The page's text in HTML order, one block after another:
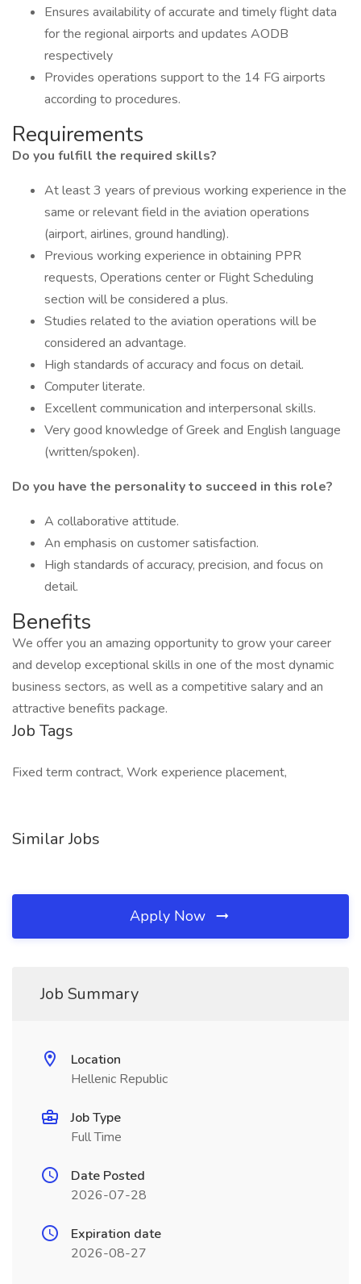
Ensures availability of accurate and timely flight data
for the regional airports and updates AODB
respectively
Provides operations support to the 14 FG airports
according to procedures.
Requirements
Do you fulfill the required skills?
At least 3 years of previous working experience in the
same or relevant field in the aviation operations
(airport, airlines, ground handling).
Previous working experience in obtaining PPR
requests, Operations center or Flight Scheduling
section will be considered a plus.
Studies related to the aviation operations will be
considered an advantage.
High standards of accuracy and focus on detail.
Computer literate.
Excellent communication and interpersonal skills.
Very good knowledge of Greek and English language
(written/spoken).
Do you have the personality to succeed in this role?
A collaborative attitude.
An emphasis on customer satisfaction.
High standards of accuracy, precision, and focus on
detail.
Benefits
We offer you an amazing opportunity to grow your career
and develop exceptional skills in one of the most dynamic
business sectors, as well as a competitive salary and an
attractive benefits package.
Job Tags
Fixed term contract, Work experience placement,
Similar Jobs
Apply Now
Job Summary
Location
Hellenic Republic
Job Type
Full Time
Date Posted
2026-07-28
Expiration date
2026-08-27